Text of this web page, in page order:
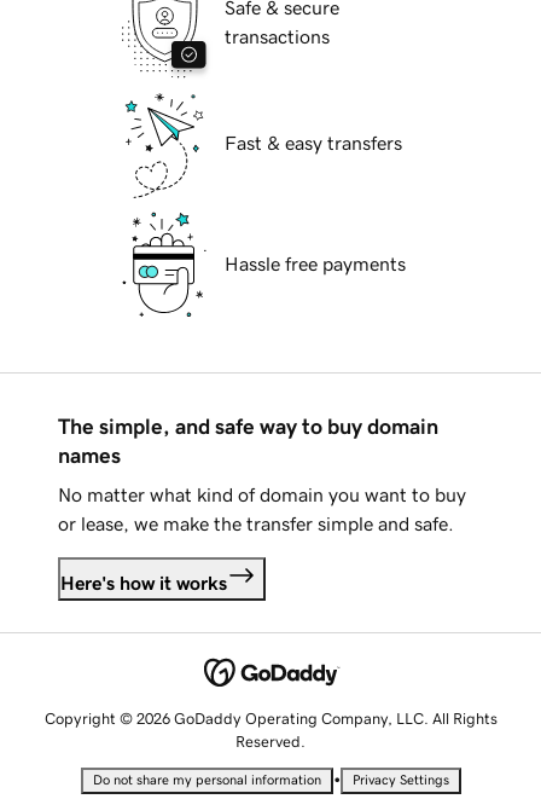
Safe & secure
transactions
Fast & easy transfers
Hassle free payments
The simple, and safe way to buy domain
names
No matter what kind of domain you want to buy
or lease, we make the transfer simple and safe.
Here's how it works
Copyright © 2026 GoDaddy Operating Company, LLC. All Rights
Reserved.
Do not share my personal information • Privacy Settings